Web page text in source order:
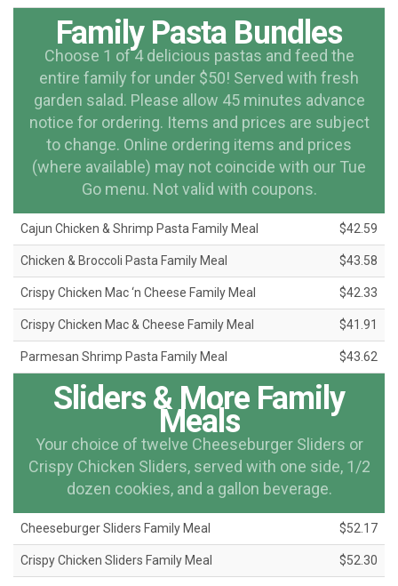
Family Pasta Bundles
Choose 1 of 4 delicious pastas and feed the
entire family for under $50! Served with fresh
garden salad. Please allow 45 minutes advance
notice for ordering. Items and prices are subject
to change. Online ordering items and prices
(where available) may not coincide with our Tue
Go menu. Not valid with coupons.
Cajun Chicken & Shrimp Pasta Family Meal $42.59
Chicken & Broccoli Pasta Family Meal $43.58
Crispy Chicken Mac ‘n Cheese Family Meal $42.33
Crispy Chicken Mac & Cheese Family Meal $41.91
Parmesan Shrimp Pasta Family Meal $43.62
Sliders & More Family
Meals
Your choice of twelve Cheeseburger Sliders or
Crispy Chicken Sliders, served with one side, 1/2
dozen cookies, and a gallon beverage.
Cheeseburger Sliders Family Meal $52.17
Crispy Chicken Sliders Family Meal $52.30